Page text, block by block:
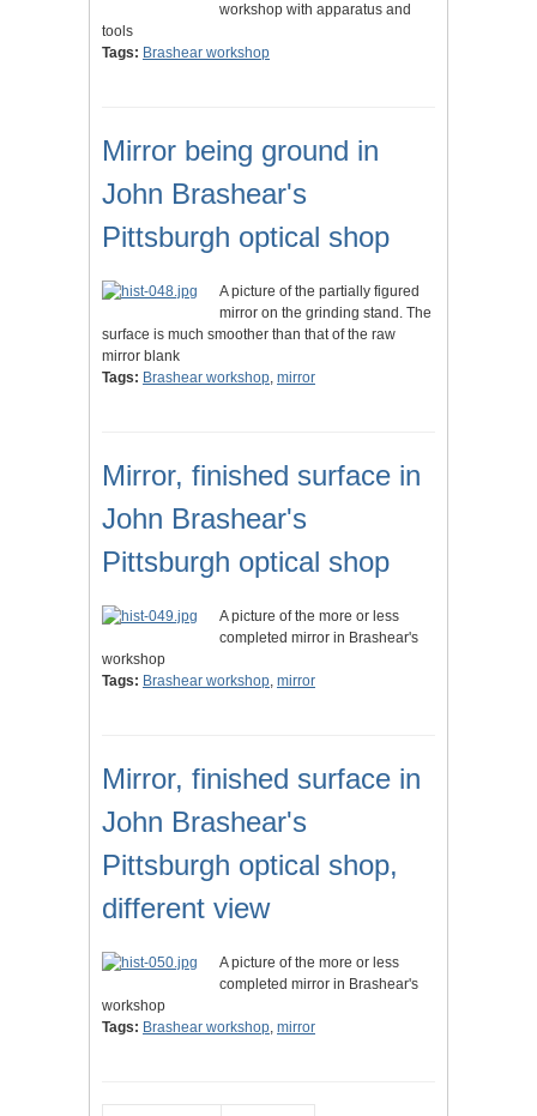
workshop with apparatus and
tools
Tags: Brashear workshop
Mirror being ground in
John Brashear's
Pittsburgh optical shop
A picture of the partially figured
mirror on the grinding stand. The
surface is much smoother than that of the raw
mirror blank
Tags: Brashear workshop, mirror
Mirror, finished surface in
John Brashear's
Pittsburgh optical shop
A picture of the more or less
completed mirror in Brashear's
workshop
Tags: Brashear workshop, mirror
Mirror, finished surface in
John Brashear's
Pittsburgh optical shop,
different view
A picture of the more or less
completed mirror in Brashear's
workshop
Tags: Brashear workshop, mirror